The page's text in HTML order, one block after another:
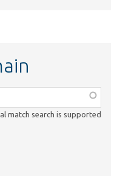
match search is supported